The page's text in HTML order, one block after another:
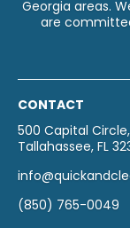
Georgia areas.
are
CONTACT
500 Capital Circle,
Tallahassee, FL
(850) 765-0049